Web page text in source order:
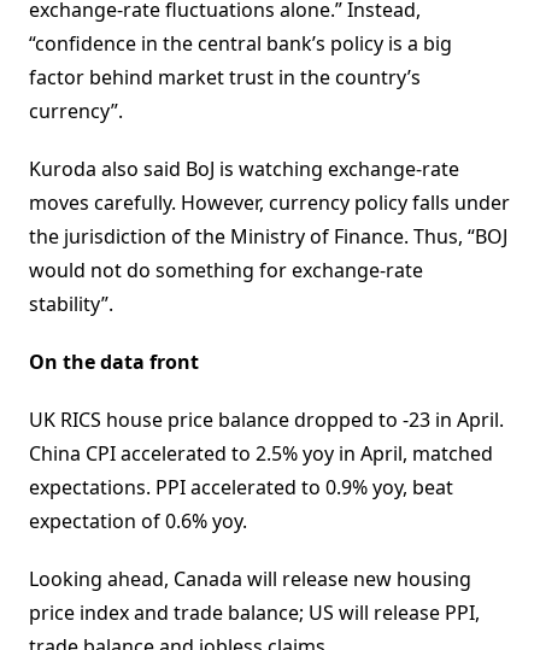
exchange-rate fluctuations alone.” Instead,
“confidence in the central bank’s policy is a big
factor behind market trust in the country’s
currency”.
Kuroda also said BoJ is watching exchange-rate
moves carefully. However, currency policy falls under
the jurisdiction of the Ministry of Finance. Thus, “BOJ
would not do something for exchange-rate
stability”.
On the data front
UK RICS house price balance dropped to -23 in April.
China CPI accelerated to 2.5% yoy in April, matched
expectations. PPI accelerated to 0.9% yoy, beat
expectation of 0.6% yoy.
Looking ahead, Canada will release new housing
price index and trade balance; US will release PPI,